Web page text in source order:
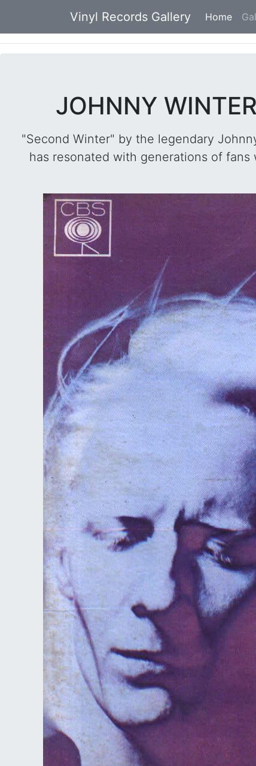
Vinyl Records Gallery Home
JOHNNY
"Second Winter" by the legendary
has resonated with generations of